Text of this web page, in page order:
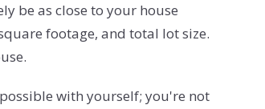
be as close to your house
footage, and total lot size.
with yourself; you're not